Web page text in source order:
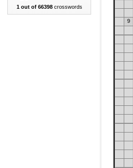
1 out of 66398crosswords
9